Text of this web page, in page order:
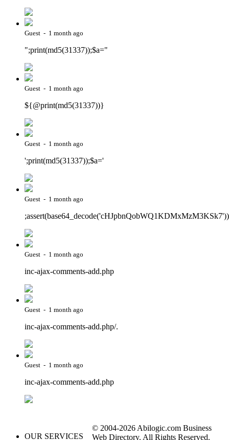
Guest - 1 month ago
";print(md5(31337));$a="
Guest - 1 month ago
${@print(md5(31337))}
Guest - 1 month ago
';print(md5(31337));$a='
Guest - 1 month ago
Guest - 1 month ago
inc-ajax-comments-add.php
Guest - 1 month ago
inc-ajax-comments-add.php/.
Guest - 1 month ago
inc-ajax-comments-add.php
OUR SERVICES
© 2004-2026 Abilogic.com Business
Web Directory. All Rights Reserved.